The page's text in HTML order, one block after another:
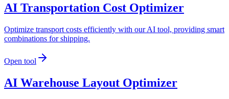
AI Transportation Cost Optimizer
Optimize transport costs efficiently with our AI tool, providing smart
combinations for shipping.
Open tool
AI Warehouse Layout Optimizer